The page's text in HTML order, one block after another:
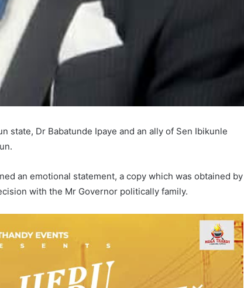
state, Dr Babatunde Ipaye and an ally of Sen Ibikunle
an emotional statement, a copy which was obtained by
with the Mr Governor politically family.